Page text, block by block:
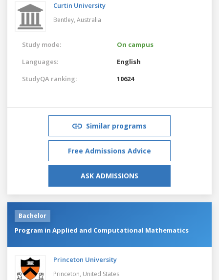
Curtin University
Bentley, Australia
Study mode:
On campus
Languages:
English
StudyQA ranking:
10624
Similar programs
Free Admissions Advice
ASK ADMISSIONS
Bachelor
Program in Applied and Computational Mathematics
Princeton University
Princeton, United States